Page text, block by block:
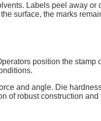
Labels peel away or
surface, the marks
position the stamp
and angle. Die
of robust construction